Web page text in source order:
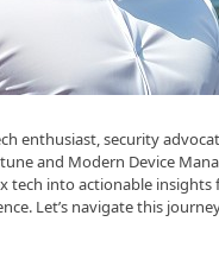
enthusiast, security
and Modern Device
tech into actionable insights
Let’s navigate this